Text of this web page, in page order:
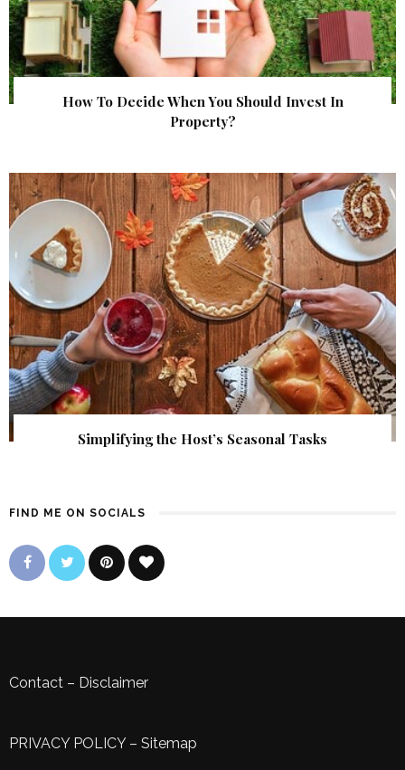
How To Decide When You Should Invest In
Property?
Simplifying the Host’s Seasonal Tasks
FIND ME ON SOCIALS
Contact – Disclaimer
PRIVACY POLICY– Sitemap